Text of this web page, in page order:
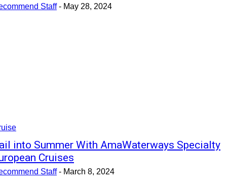
Staff - May 28, 2024
into Summer With AmaWaterways Specialty
Cruises
Staff - March 8, 2024